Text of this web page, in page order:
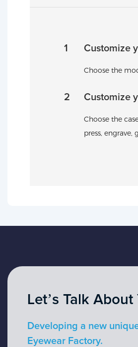
1 Customize
Choose the
2 Customize
Choose the
press, engrave,
Let’s Talk
Developing a new
Eyewear Factory.